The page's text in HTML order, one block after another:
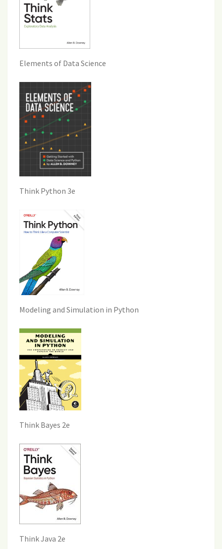
Elements of Data Science
Think Python 3e
Modeling and Simulation in Python
Think Bayes 2e
Think Java 2e